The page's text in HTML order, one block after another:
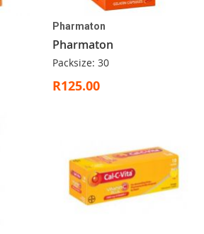
Pharmaton
Pharmaton
Packsize: 30
R125.00